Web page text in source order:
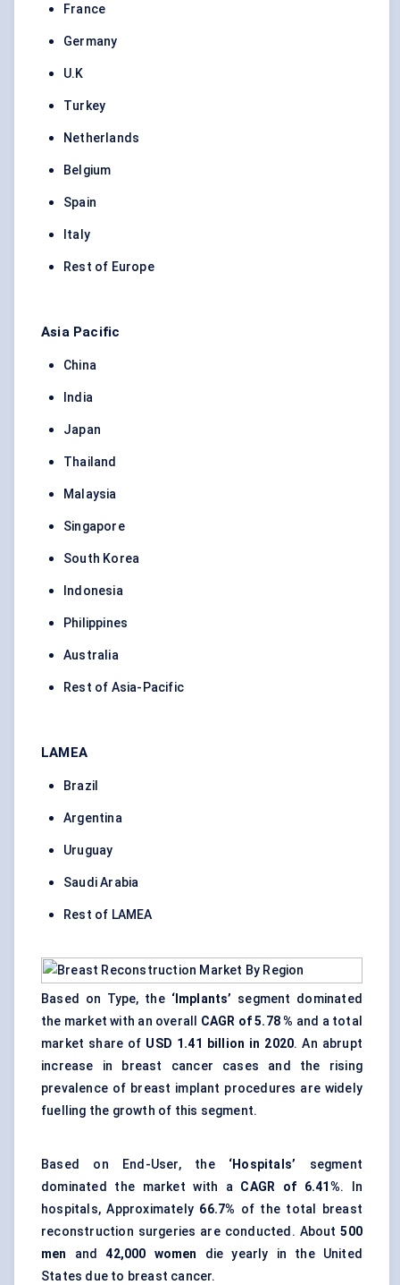
France
Germany
U.K
Turkey
Netherlands
Belgium
Spain
Italy
Rest of Europe
Asia Pacific
China
India
Japan
Thailand
Malaysia
Singapore
South Korea
Indonesia
Philippines
Australia
Rest of Asia-Pacific
LAMEA
Brazil
Argentina
Uruguay
Saudi Arabia
Rest of LAMEA
Based on Type, the ‘Implants’ segment dominated
the market with an overall CAGR of 5.78 % and a total
market share of USD 1.41 billion in 2020. An abrupt
increase in breast cancer cases and the rising
prevalence of breast implant procedures are widely
fuelling the growth of this segment.
Based on End-User, the ‘Hospitals’ segment
dominated the market with a CAGR of 6.41%. In
hospitals, Approximately 66.7% of the total breast
reconstruction surgeries are conducted. About500
men
and42,000 women
die yearly in the United
States due to breast cancer.